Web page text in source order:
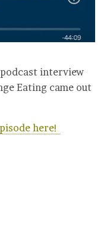
interview
Eating came out
here!